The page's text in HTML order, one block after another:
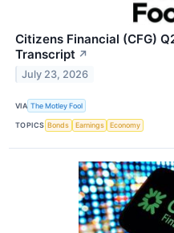
Citizens Financial (CFG)
Transcript ↗
July 23, 2026
VIA The Motley Fool
TOPICS Bonds Earnings Economy